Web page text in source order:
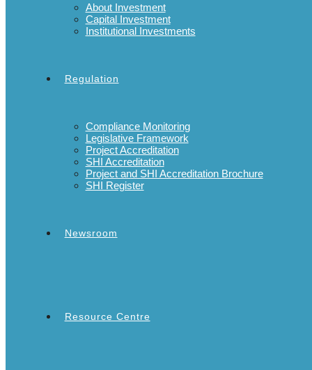
About Investment
Capital Investment
Institutional Investments
Regulation
Compliance Monitoring
Legislative Framework
Project Accreditation
SHI Accreditation
Project and SHI Accreditation Brochure
SHI Register
Newsroom
Resource Centre